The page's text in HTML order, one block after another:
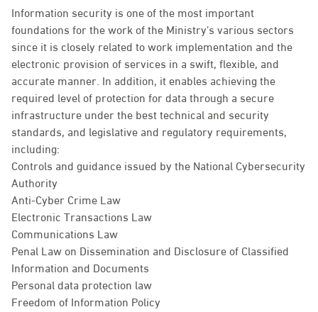
Information security is one of the most important
foundations for the work of the Ministry’s various sectors
since it is closely related to work implementation and the
electronic provision of services in a swift, flexible, and
accurate manner. In addition, it enables achieving the
required level of protection for data through a secure
infrastructure under the best technical and security
standards, and legislative and regulatory requirements,
including:
Controls and guidance issued by the National Cybersecurity
Authority
Anti-Cyber Crime Law
Electronic Transactions Law
Communications Law
Penal Law on Dissemination and Disclosure of Classified
Information and Documents
Personal data protection law
Freedom of Information Policy